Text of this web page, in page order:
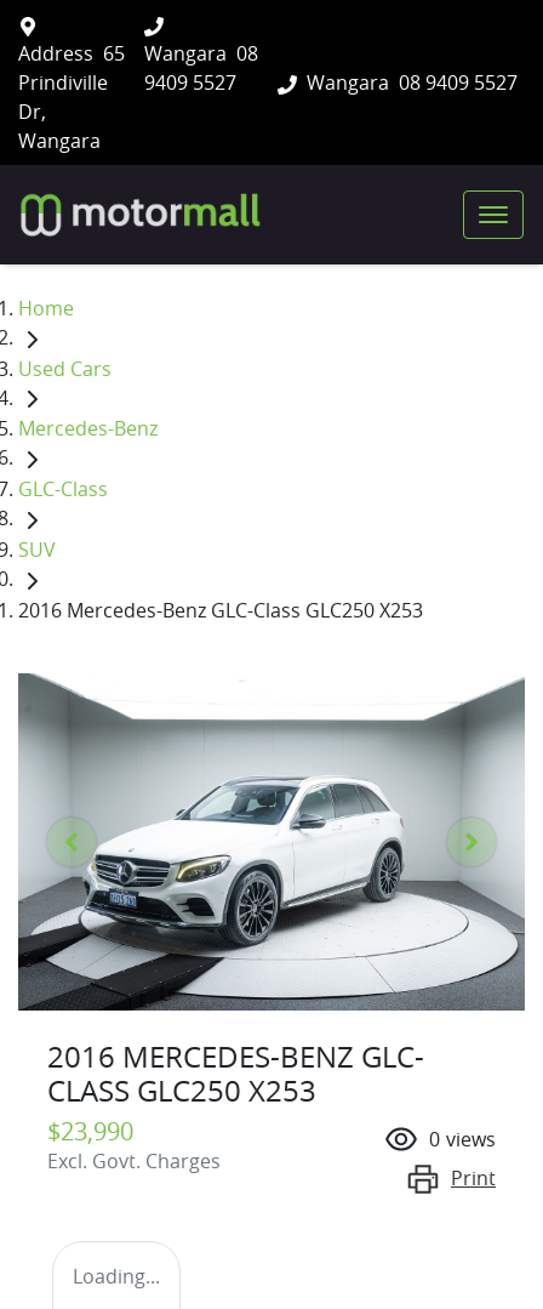
Wangara 08 9409 5527
Address 65
Prindiville
Dr,
Wangara
Wangara 08
9409 5527
Home
Used Cars
Mercedes-Benz
GLC-Class
SUV
2016 Mercedes-Benz GLC-Class GLC250 X253
2016 MERCEDES-BENZ GLC-
CLASS GLC250 X253
$23,990
Excl. Govt. Charges
0 views
Print
Loading...